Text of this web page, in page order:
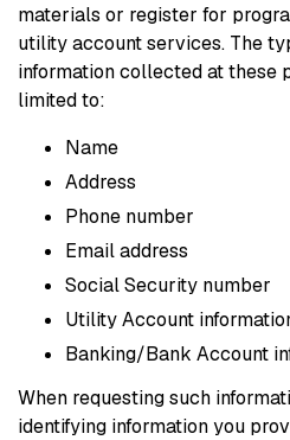
materials or register for
utility account services. The
information collected at these
limited to:
Name
Address
Phone number
Email address
Social Security number
Utility Account
Banking/Bank Account
When requesting such
identifying information you